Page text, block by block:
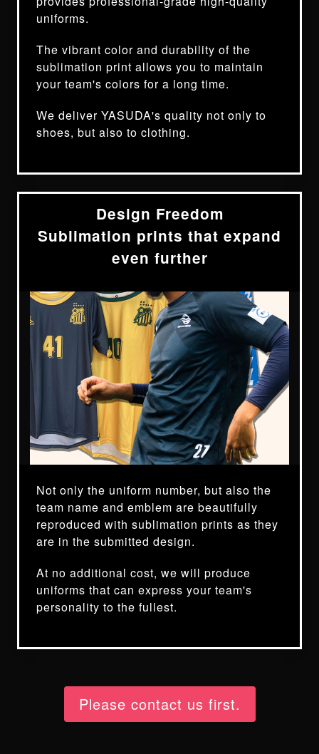
uniforms.
The vibrant color and durability of the
sublimation print allows you to maintain
your team's colors for a long time.
We deliver YASUDA's quality not only to
shoes, but also to clothing.
Design Freedom
Sublimation prints that expand
even further
Not only the uniform number, but also the
team name and emblem are beautifully
reproduced with sublimation prints as they
are in the submitted design.
At no additional cost, we will produce
uniforms that can express your team's
personality to the fullest.
Please contact us first.